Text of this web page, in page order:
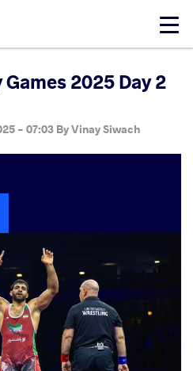
Click
open
mobile
2025 Day 2
- 07:03 ByVinay Siwach